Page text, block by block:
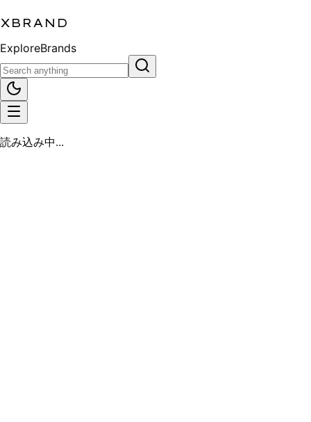
XBRAND
ExploreBrands
読み込み中...